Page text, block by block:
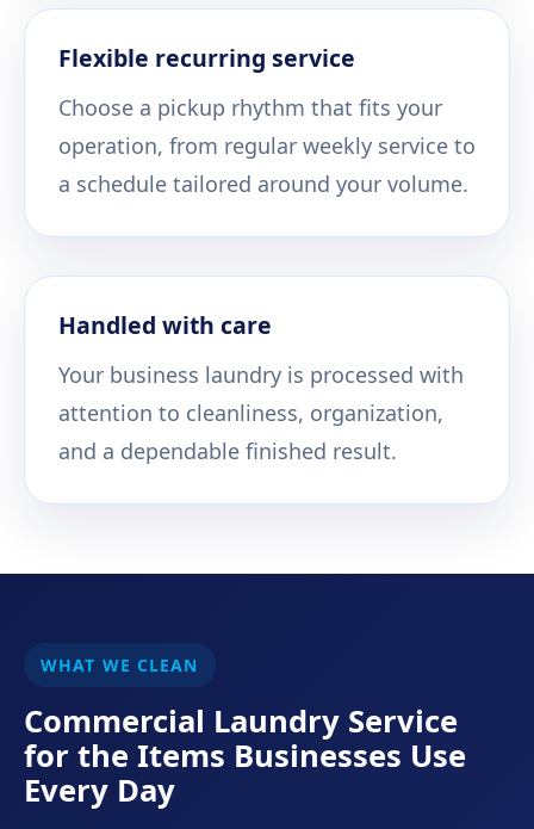
Flexible recurring service
Choose a pickup rhythm that fits your
operation, from regular weekly service to
a schedule tailored around your volume.
Handled with care
Your business laundry is processed with
attention to cleanliness, organization,
and a dependable finished result.
WHAT WE CLEAN
Commercial Laundry Service
for the Items Businesses Use
Every Day